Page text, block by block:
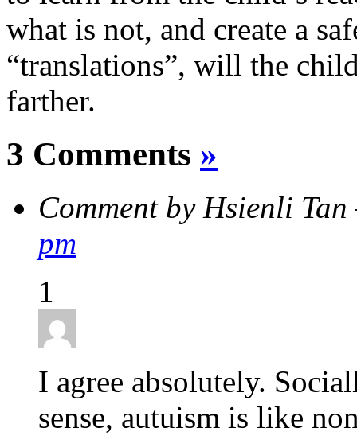
what is not, and create a
“translations”, will the
farther.
3 Comments »
Comment by Hsienli
pm
1
I agree absolutely.
sense, autuism is like